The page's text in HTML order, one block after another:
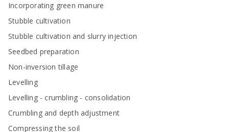
Incorporating green manure
Stubble cultivation
Stubble cultivation and slurry injection
Seedbed preparation
Non-inversion tillage
Levelling
Levelling - crumbling - consolidation
Crumbling and depth adjustment
Compressing the soil